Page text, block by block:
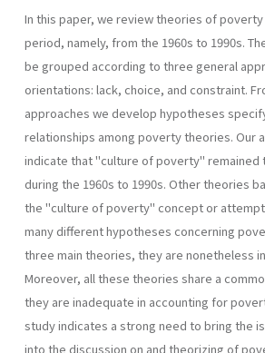
In this paper, we review theories of
period, namely, from the 1960s to 1990s.
be grouped according to three general
orientations: lack, choice, and constraint.
approaches we develop hypotheses
relationships among poverty theories. Our
indicate that "culture of poverty" remained
during the 1960s to 1990s. Other theories
the "culture of poverty" concept or attempt
many different hypotheses concerning
three main theories, they are nonetheless
Moreover, all these theories share a
they are inadequate in accounting for
study indicates a strong need to bring the
into the discussion on and theorizing of